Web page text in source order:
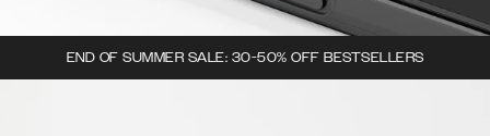
END OF SUMMER SALE: 30-50% OFF BESTSELLERS